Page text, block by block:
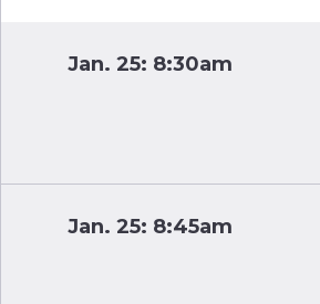
Jan. 25: 8:30am
Jan. 25: 8:45am